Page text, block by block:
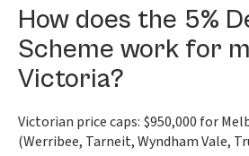
How does the 5%
Scheme work for
Victoria?
Victorian price caps: $950,000 for
(Werribee, Tarneit, Wyndham Vale,